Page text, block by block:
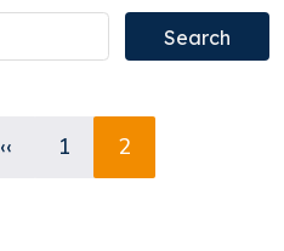
Pagination
Previous page
‹‹ Page
1 Page
2